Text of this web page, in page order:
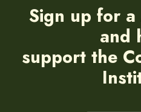
Sign up for
and
support the